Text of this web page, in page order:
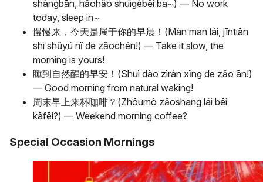
shàngbān, hǎohǎo shuìgèběi ba~) — No work
today, sleep in~
慢慢来，今天是属于你的早晨！(Màn man lái, jīntiān
shì shǔyú nǐ de zǎochén!) — Take it slow, the
morning is yours!
睡到自然醒的早安！(Shuì dào zìrán xǐng de zǎo ān!)
— Good morning from natural waking!
周末早上来杯咖啡？(Zhōumò zǎoshang lái bēi
kāfēi?) — Weekend morning coffee?
Special Occasion Mornings